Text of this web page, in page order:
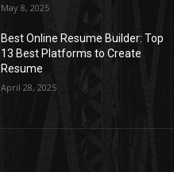
May 8, 2025
Best Online Resume Builder: Top
13 Best Platforms to Create
Resume
April 28, 2025